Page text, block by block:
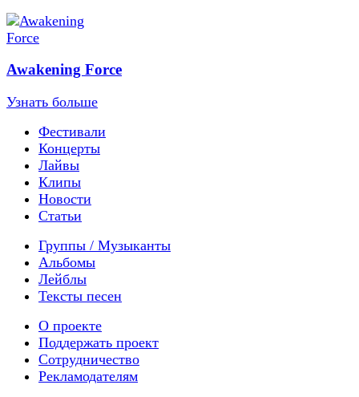
Awakening Force
Узнать больше
Фестивали
Концерты
Лайвы
Клипы
Новости
Статьи
Группы / Музыканты
Альбомы
Лейблы
Тексты песен
О проекте
Поддержать проект
Сотрудничество
Рекламодателям